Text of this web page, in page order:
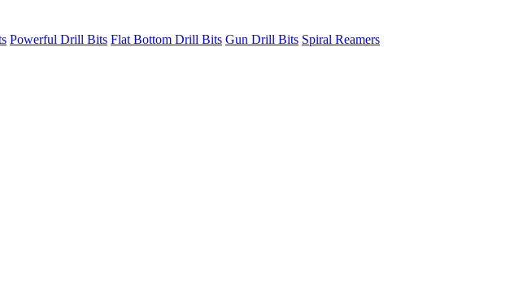
Powerful Drill Bits Flat Bottom Drill Bits Gun Drill Bits Spiral Reamers